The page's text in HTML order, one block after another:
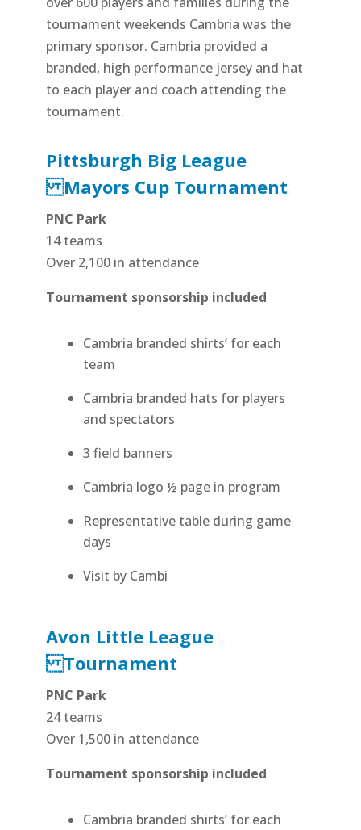
tournament weekends Cambria was the
primary sponsor. Cambria provided a
branded, high performance jersey and hat
to each player and coach attending the
tournament.
Pittsburgh Big League
Mayors Cup Tournament
PNC Park
14 teams
Over 2,100 in attendance
Tournament sponsorship included
Cambria branded shirts’ for each
team
Cambria branded hats for players
and spectators
3 field banners
Cambria logo ½ page in program
Representative table during game
days
Visit by Cambi
Avon Little League
Tournament
PNC Park
24 teams
Over 1,500 in attendance
Tournament sponsorship included
Cambria branded shirts’ for each